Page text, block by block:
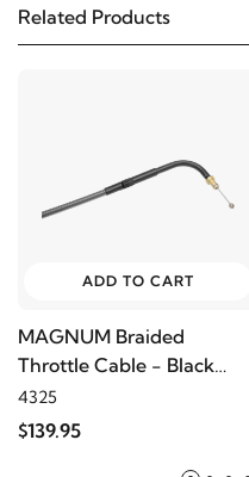
Harley-Davidson
FLHTP
Harley-Davidson
2002 Harley-Davidson
FLHTP
Related Products
ADD TO CART
MAGNUM Braided
Throttle Cable - Black
Pearl
4325
$139.95